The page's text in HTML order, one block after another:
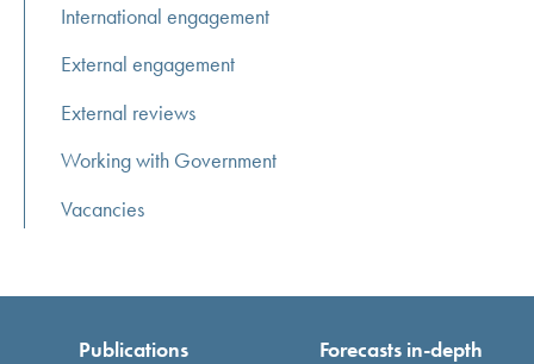
International engagement
External engagement
External reviews
Working with Government
Vacancies
Publications
Forecasts in-depth